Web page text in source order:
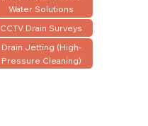
Water Solutions
CCTV Drain Surveys
Drain Jetting (High-
Pressure Cleaning)